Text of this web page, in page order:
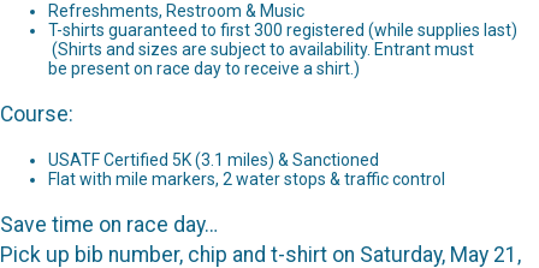
Refreshments, Restroom & Music
T-shirts guaranteed to first 300 registered (while supplies last)
(Shirts and sizes are subject to availability. Entrant must
be present on race day to receive a shirt.)
Course:
USATF Certified 5K (3.1 miles) & Sanctioned
Flat with mile markers, 2 water stops & traffic control
Save time on race day…
Pick up bib number, chip and t-shirt on Saturday, May 21,